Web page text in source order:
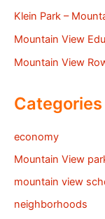
Klein Park –
Mountain View
Mountain View
Categories
economy
Mountain View
mountain view
neighborhoods